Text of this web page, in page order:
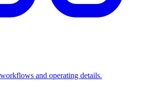
and operating details.